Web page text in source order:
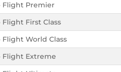
Flight Premier
Flight First Class
Flight World Class
Flight Extreme